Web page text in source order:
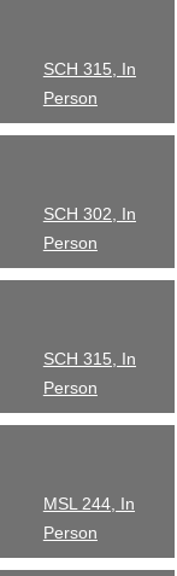
SCH 315, In
Person
SCH 302, In
Person
SCH 315, In
Person
MSL 244, In
Person